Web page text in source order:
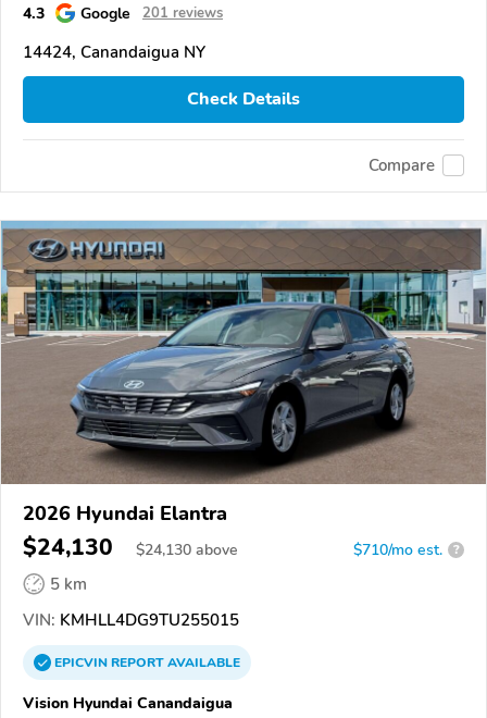
4.3 Google 201 reviews
14424, Canandaigua NY
Check Details
Compare
2026 Hyundai Elantra
$24,130 $24,130 above $710/mo est. ?
5 km
VIN: KMHLL4DG9TU255015
EPICVINREPORTAVAILABLE
Vision Hyundai Canandaigua